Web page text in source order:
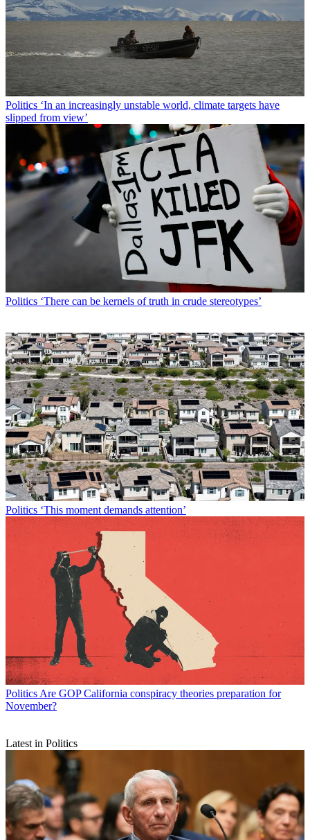
Politics ‘In an increasingly unstable world, climate targets have
slipped from view’
Politics ‘There can be kernels of truth in crude stereotypes’
Politics ‘This moment demands attention’
Politics Are GOP California conspiracy theories preparation for
November?
Latest in Politics